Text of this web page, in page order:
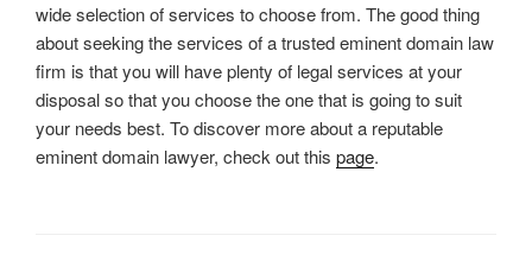
wide selection of services to choose from. The good thing
about seeking the services of a trusted eminent domain law
firm is that you will have plenty of legal services at your
disposal so that you choose the one that is going to suit
your needs best. To discover more about a reputable
eminent domain lawyer, check out this page.